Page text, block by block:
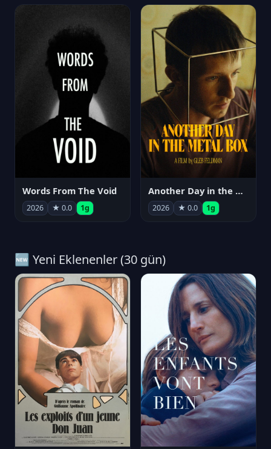
Words From The Void
2026 ★ 0.0 1g
Another Day in the Metal Box
2026 ★ 0.0 1g
🆕 Yeni Eklenenler (30 gün)